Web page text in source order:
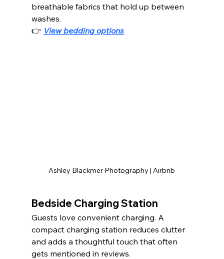
breathable fabrics that hold up between
washes.
👉 View bedding options
Ashley Blackmer Photography | Airbnb
Bedside Charging Station
Guests love convenient charging. A
compact charging station reduces clutter
and adds a thoughtful touch that often
gets mentioned in reviews.